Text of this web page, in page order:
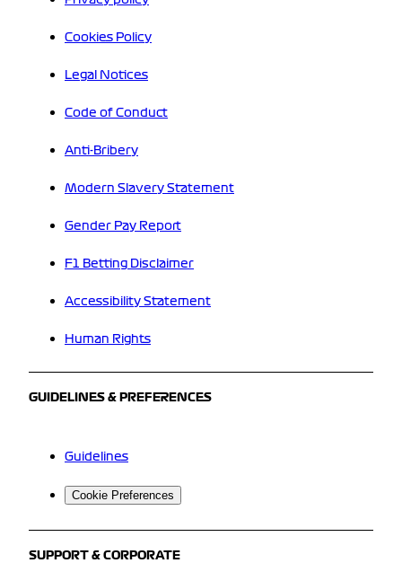
Cookies Policy
Legal Notices
Code of Conduct
Anti-Bribery
Modern Slavery Statement
Gender Pay Report
F1 Betting Disclaimer
Accessibility Statement
Human Rights
GUIDELINES & PREFERENCES
Guidelines
Cookie Preferences
SUPPORT & CORPORATE